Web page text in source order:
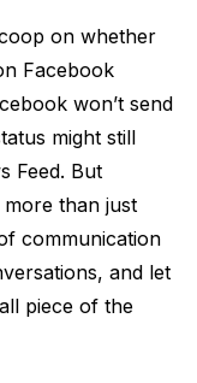
on whether
Facebook
won’t send
might still
Feed. But
than just
communication
and let
piece of the